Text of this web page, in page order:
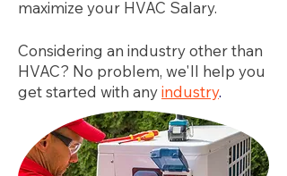
maximize your HVAC Salary.
Considering an industry other than
HVAC? No problem, we'll help you
get started with anyindustry.